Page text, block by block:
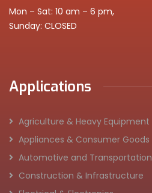
Mon – Sat: 10 am – 6 pm,
Sunday: CLOSED
Applications
Agriculture & Heavy Equipment
Appliances & Consumer Goods
Automotive and Transportation
Construction & Infrastructure